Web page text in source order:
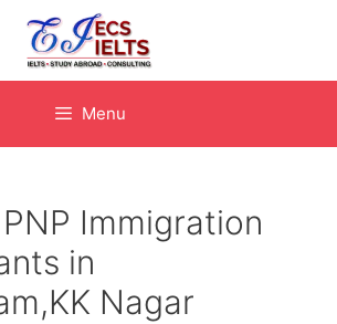
Menu
Immigration
in
Nagar